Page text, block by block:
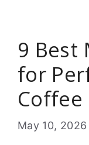
9 Best
for
Coffee
May 10, 2026